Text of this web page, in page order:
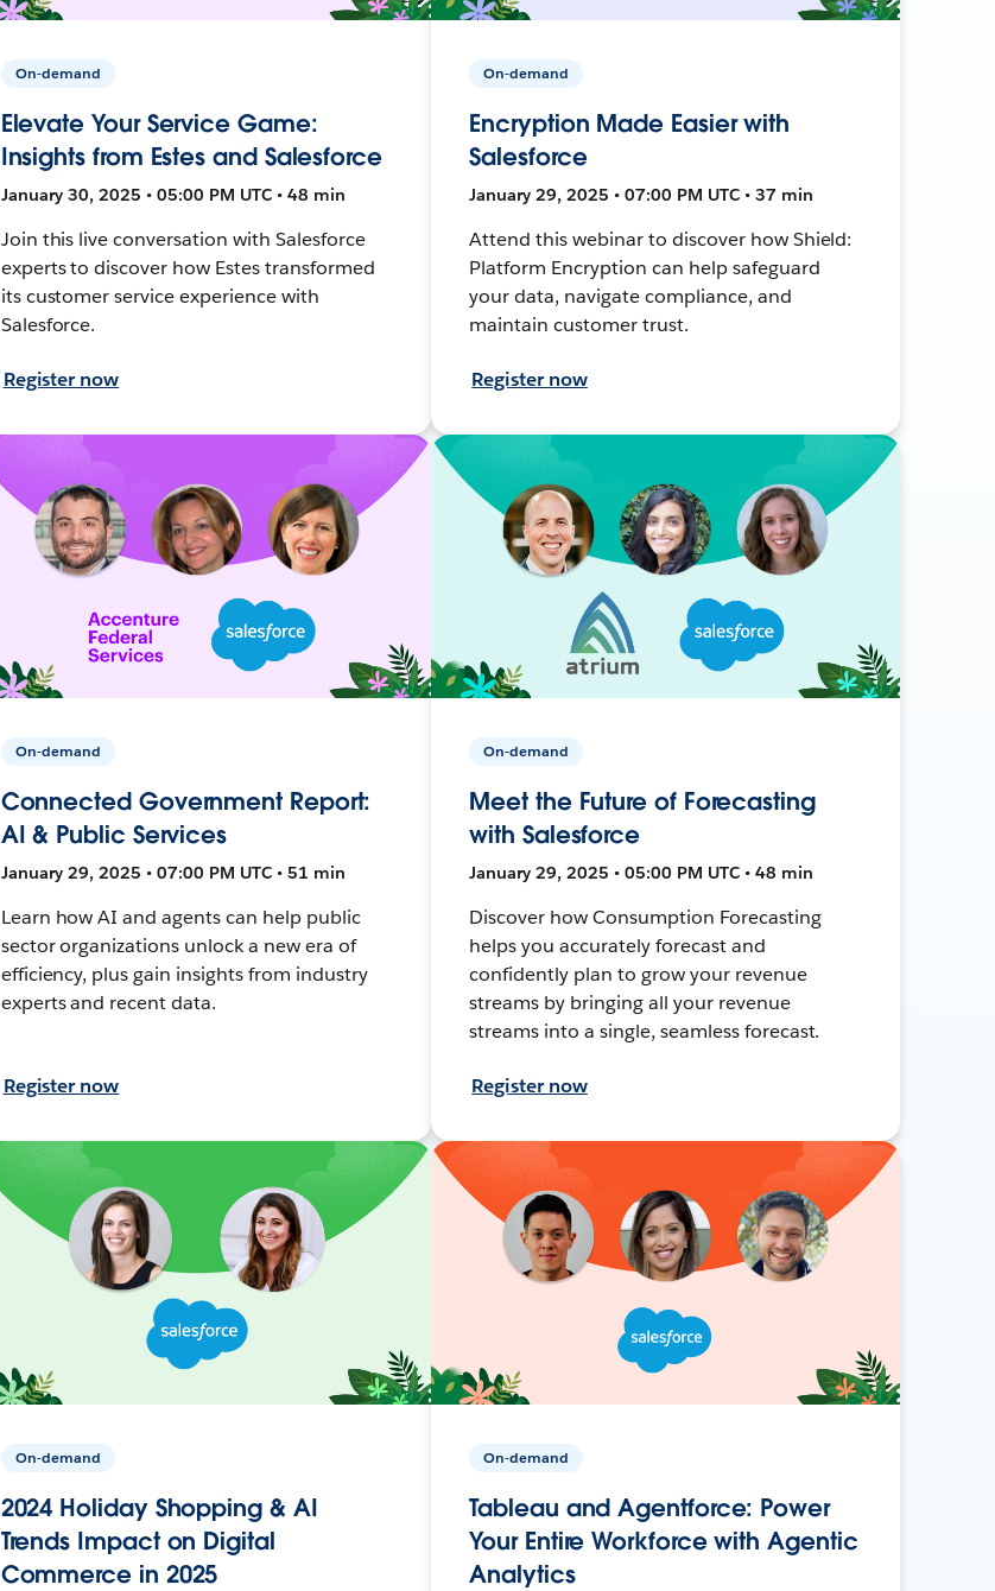
On-demand
Elevate Your Service Game:
Insights from Estes and Salesforce
January 30, 2025 • 05:00 PM UTC • 48 min
Join this live conversation with Salesforce
experts to discover how Estes transformed
its customer service experience with
Salesforce.
Register now
On-demand
Encryption Made Easier with
Salesforce
January 29, 2025 • 07:00 PM UTC • 37 min
Attend this webinar to discover how Shield:
Platform Encryption can help safeguard
your data, navigate compliance, and
maintain customer trust.
Register now
On-demand
Connected Government Report:
AI & Public Services
January 29, 2025 • 07:00 PM UTC • 51 min
Learn how AI and agents can help public
sector organizations unlock a new era of
efficiency, plus gain insights from industry
experts and recent data.
Register now
On-demand
Meet the Future of Forecasting
with Salesforce
January 29, 2025 • 05:00 PM UTC • 48 min
Discover how Consumption Forecasting
helps you accurately forecast and
confidently plan to grow your revenue
streams by bringing all your revenue
streams into a single, seamless forecast.
Register now
On-demand
2024 Holiday Shopping & AI
Trends Impact on Digital
Commerce in 2025
On-demand
Tableau and Agentforce: Power
Your Entire Workforce with Agentic
Analytics